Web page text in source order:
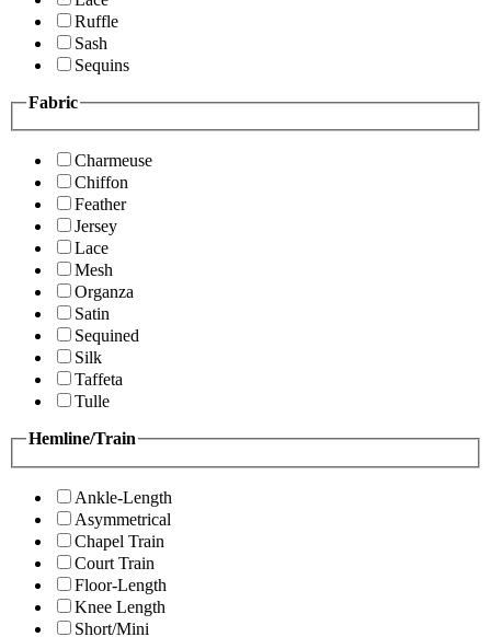
Ruffle
Sash
Sequins
Fabric
Charmeuse
Chiffon
Feather
Jersey
Lace
Mesh
Organza
Satin
Sequined
Silk
Taffeta
Tulle
Hemline/Train
Ankle-Length
Asymmetrical
Chapel Train
Court Train
Floor-Length
Knee Length
Short/Mini